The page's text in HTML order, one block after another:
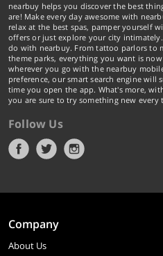
nearbuy helps you discover the best
are! Make every day awesome with
relax at the best spas, pamper yourself
offers or just explore your city
do with nearbuy. From tattoo parlors to
theme parks, everything you want is
wherever you go with the nearbuy
preference, our smart search engine will
time you open the app. What's more,
you are sure to try something new every
Follow Us
Company
About Us